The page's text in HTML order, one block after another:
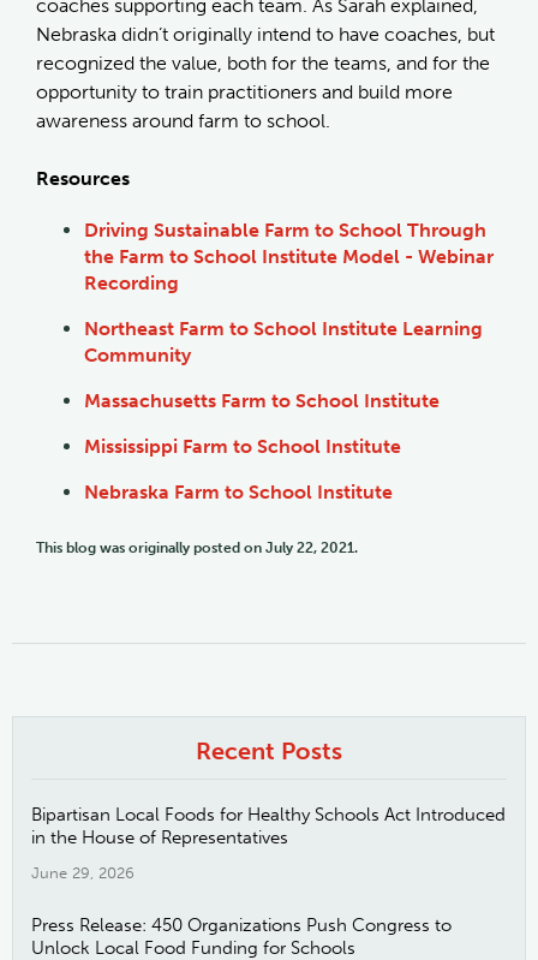
coaches supporting each team. As Sarah explained,
Nebraska didn’t originally intend to have coaches, but
recognized the value, both for the teams, and for the
opportunity to train practitioners and build more
awareness around farm to school.
Resources
Driving Sustainable Farm to School Through
the Farm to School Institute Model - Webinar
Recording
Northeast Farm to School Institute Learning
Community
Massachusetts Farm to School Institute
Mississippi Farm to School Institute
Nebraska Farm to School Institute
This blog was originally posted on July 22, 2021.
Recent Posts
Bipartisan Local Foods for Healthy Schools Act Introduced
in the House of Representatives
June 29, 2026
Press Release: 450 Organizations Push Congress to
Unlock Local Food Funding for Schools